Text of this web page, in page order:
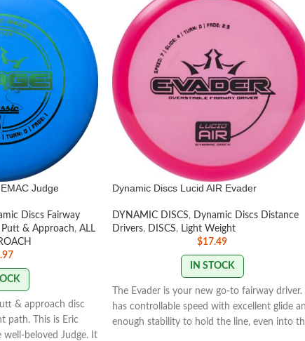
Judge
Discs Fairway
Putt & Approach, ALL
& approach disc
path. This is Eric
well-beloved Judge. It
Dynamic Discs Lucid AIR Evader
DYNAMIC DISCS,
Dynamic Discs Distance
Drivers, DISCS, Light Weight
$17.49
IN STOCK
The Evader is your new go-to fairway driver.
has controllable speed with excellent glide
enough stability to hold the line, even into